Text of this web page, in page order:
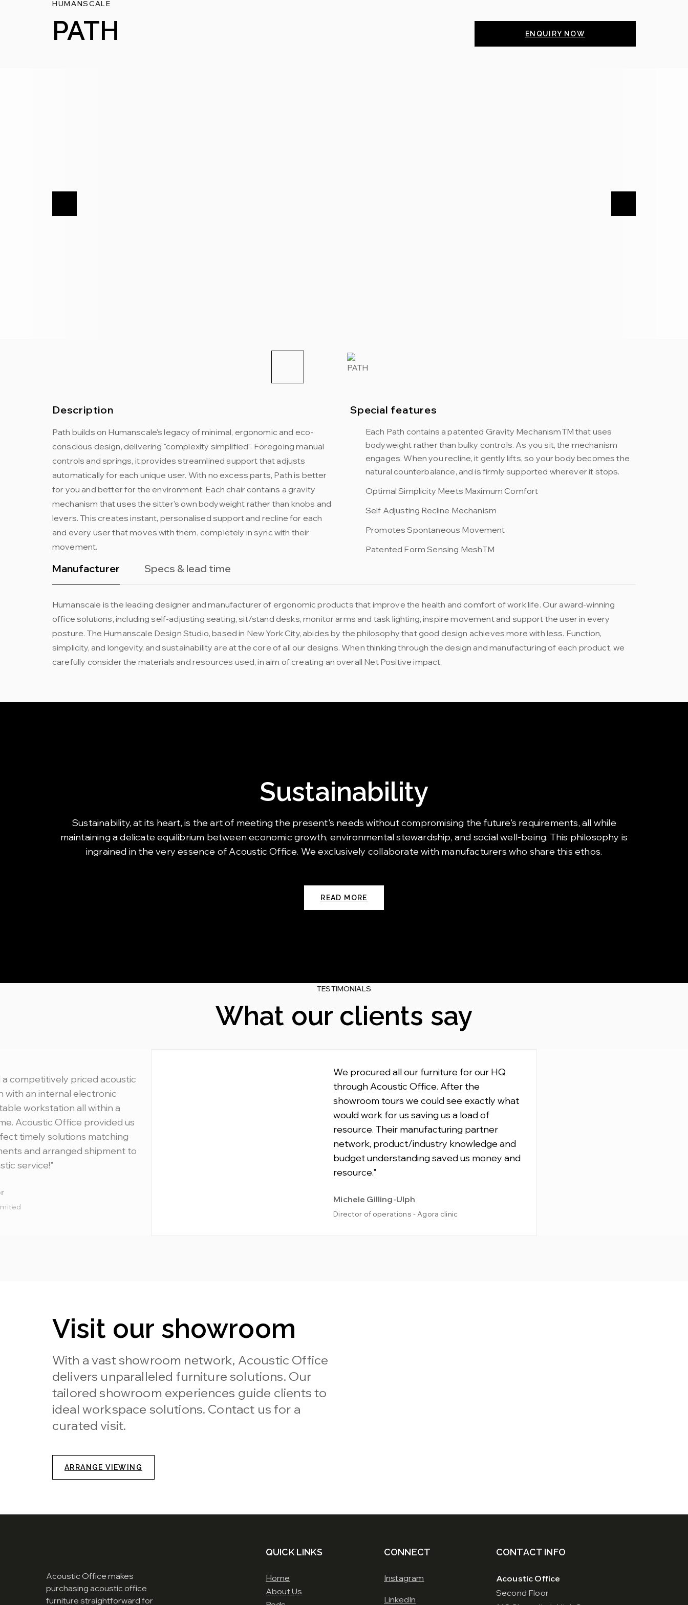
HUMANSCALE
PATH ENQUIRY NOW
Description
Path builds on Humanscale's legacy of minimal, ergonomic and eco-
conscious design, delivering "complexity simplified". Foregoing manual
controls and springs, it provides streamlined support that adjusts
automatically for each unique user. With no excess parts, Path is better
for you and better for the environment. Each chair contains a gravity
mechanism that uses the sitter's own bodyweight rather than knobs and
levers. This creates instant, personalised support and recline for each
and every user that moves with them, completely in sync with their
movement.
Special features
Each Path contains a patented Gravity MechanismTM that uses
bodyweight rather than bulky controls. As you sit, the mechanism
engages. When you recline, it gently lifts, so your body becomes the
natural counterbalance, and is firmly supported wherever it stops.
Optimal Simplicity Meets Maximum Comfort
Self Adjusting Recline Mechanism
Promotes Spontaneous Movement
Patented Form Sensing MeshTM
Manufacturer Specs & lead time
Humanscale is the leading designer and manufacturer of ergonomic products that improve the health and comfort of work life. Our award-winning
office solutions, including self-adjusting seating, sit/stand desks, monitor arms and task lighting, inspire movement and support the user in every
posture. The Humanscale Design Studio, based in New York City, abides by the philosophy that good design achieves more with less. Function,
simplicity, and longevity, and sustainability are at the core of all our designs. When thinking through the design and manufacturing of each product, we
carefully consider the materials and resources used, in aim of creating an overall Net Positive impact.
Sustainability
Sustainability, at its heart, is the art of meeting the present's needs without compromising the future's requirements, all while
maintaining a delicate equilibrium between economic growth, environmental stewardship, and social well-being. This philosophy is
ingrained in the very essence of Acoustic Office. We exclusively collaborate with manufacturers who share this ethos.
READ MORE
TESTIMONIALS
What our clients say
a competitively priced acoustic
with an internal electronic
workstation all within a
Acoustic Office provided us
timely solutions matching
and arranged shipment to
service!"
We procured all our furniture for our HQ
through Acoustic Office. After the
showroom tours we could see exactly what
would work for us saving us a load of
resource. Their manufacturing partner
network, product/industry knowledge and
budget understanding saved us money and
resource."
Michele Gilling-Ulph
Director of operations - Agora clinic
Visit our showroom
With a vast showroom network, Acoustic Office
delivers unparalleled furniture solutions. Our
tailored showroom experiences guide clients to
ideal workspace solutions. Contact us for a
curated visit.
ARRANGE VIEWING
Acoustic Office makes
purchasing acoustic office
furniture straightforward for
QUICK LINKS
Home
About Us
CONNECT
Instagram
LinkedIn
CONTACT INFO
Acoustic Office
Second Floor